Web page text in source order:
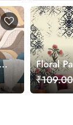
Floral
Mural
₹109.00